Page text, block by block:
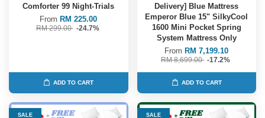
Comforter 99 Night-Trials
From RM 225.00
RM 299.00 -24.7%
ADD TO CART
Delivery] Blue Mattress
Emperor Blue 15" SilkyCool
1600 Mini Pocket Spring
System Mattress Only
From RM 7,199.10
RM 8,699.00 -17.2%
ADD TO CART
SALE SALE